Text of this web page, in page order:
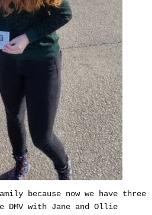
because now we have three
DMV with Jane and Ollie